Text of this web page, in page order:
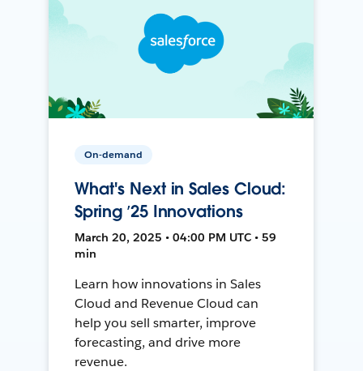
On-demand
What's Next in Sales Cloud:
Spring ’25 Innovations
March 20, 2025 • 04:00 PM UTC • 59
min
Learn how innovations in Sales
Cloud and Revenue Cloud can
help you sell smarter, improve
forecasting, and drive more
revenue.